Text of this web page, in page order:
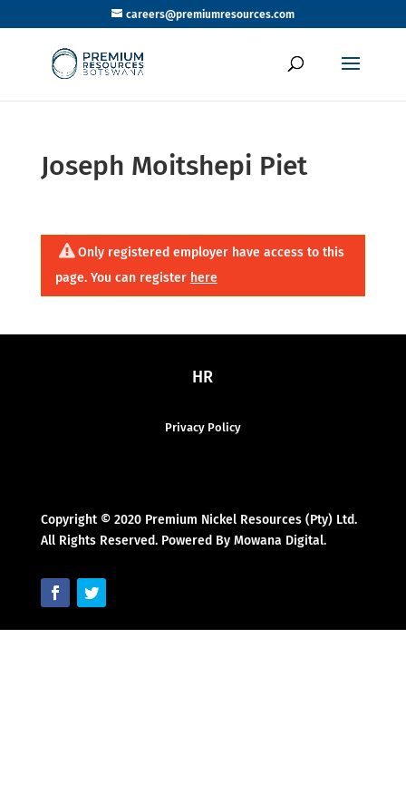
careers@premiumresources.com
Joseph Moitshepi Piet
Only registered employer have access to this
page. You can register here
HR
Privacy Policy
Copyright © 2020 Premium Nickel Resources (Pty) Ltd.
All Rights Reserved. Powered By Mowana Digital.